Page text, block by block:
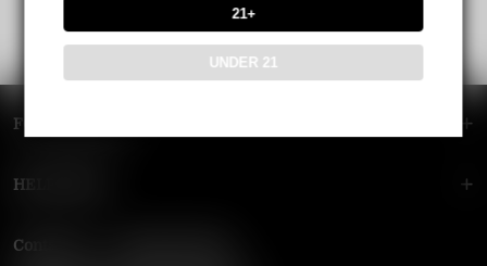
21+
UNDER 21
FOOTER MENU
HELP MENU
Contact Us — Vapepie Online